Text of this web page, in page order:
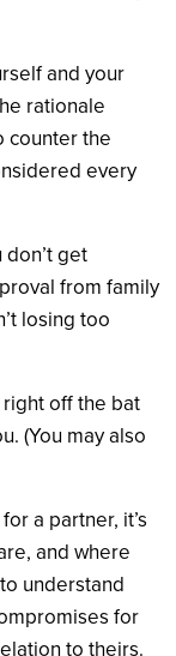
and your
rationale
counter the
every
get
from family
losing too
off the bat
(You may also
a partner, it’s
and where
understand
for
to theirs.